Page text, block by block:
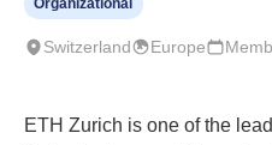
Organizational
Switzerland Europe
ETH Zurich is one of the